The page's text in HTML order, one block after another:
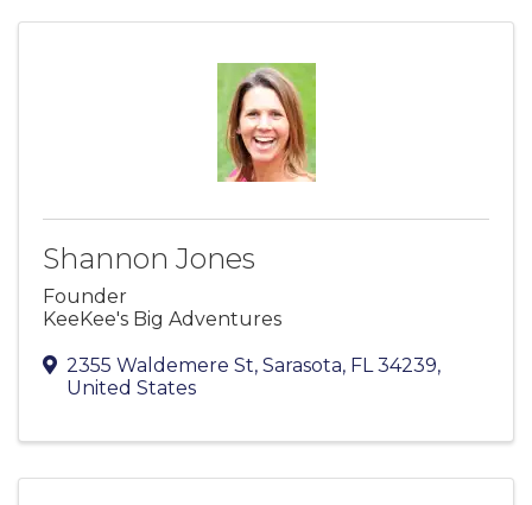
Shannon Jones
Founder
KeeKee's Big Adventures
2355 Waldemere St, Sarasota, FL 34239,
United States